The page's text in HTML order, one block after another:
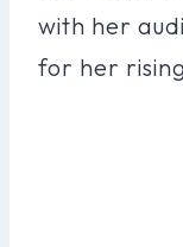
with her
for her